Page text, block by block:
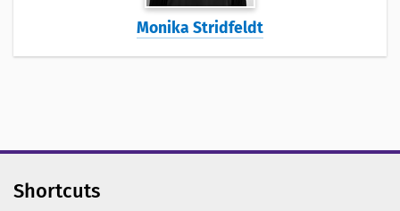
Monika Stridfeldt
Shortcuts